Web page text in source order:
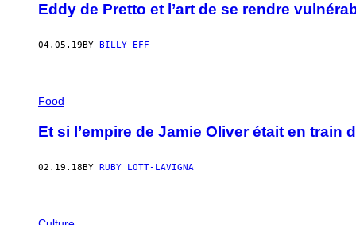
Eddy de Pretto et l’art de se rendre
04.05.19 BY BILLY EFF
Food
Et si l’empire de Jamie Oliver était en train
02.19.18BY RUBY LOTT-LAVIGNA